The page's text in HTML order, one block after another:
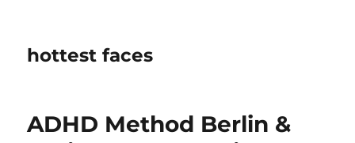
hottest faces
ADHD Method Berlin &